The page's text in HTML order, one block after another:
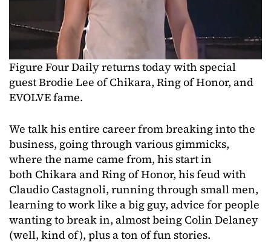
Figure Four Daily returns today with special
guest Brodie Lee of Chikara, Ring of Honor, and
EVOLVE fame.
We talk his entire career from breaking into the
business, going through various gimmicks,
where the name came from, his start in
both Chikara and Ring of Honor, his feud with
Claudio Castagnoli, running through small men,
learning to work like a big guy, advice for people
wanting to break in, almost being Colin Delaney
(well, kind of), plus a ton of fun stories.